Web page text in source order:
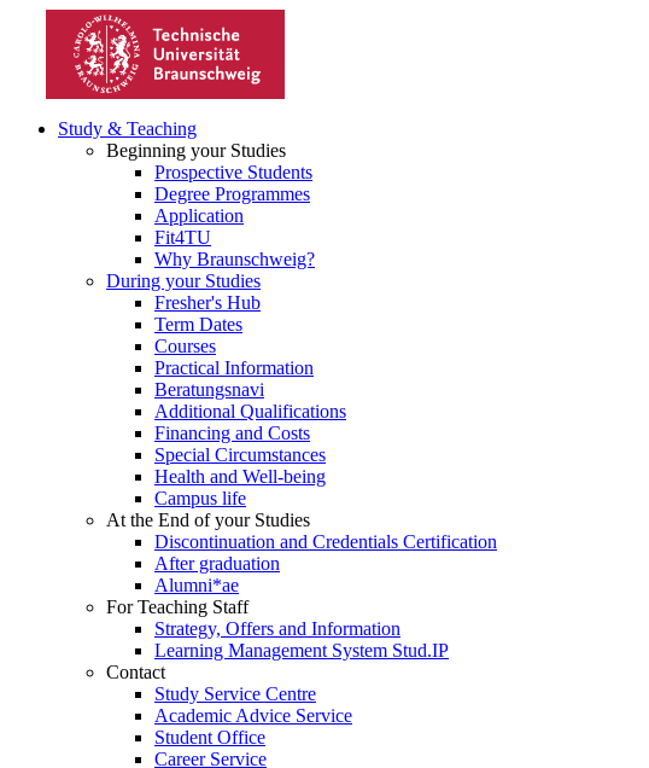
Study & Teaching
Beginning your Studies
Prospective Students
Degree Programmes
Application
Fit4TU
Why Braunschweig?
During your Studies
Fresher's Hub
Term Dates
Courses
Practical Information
Beratungsnavi
Additional Qualifications
Financing and Costs
Special Circumstances
Health and Well-being
Campus life
At the End of your Studies
Discontinuation and Credentials Certification
After graduation
Alumni*ae
For Teaching Staff
Strategy, Offers and Information
Learning Management System Stud.IP
Contact
Study Service Centre
Academic Advice Service
Student Office
Career Service